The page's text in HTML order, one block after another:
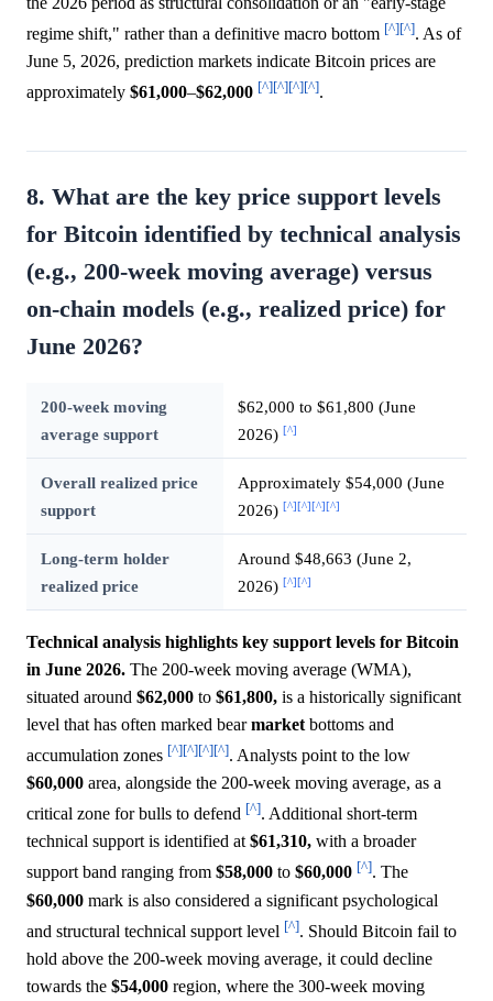
regime shift," rather than a definitive macro bottom [^][^]. As of
June 5, 2026, prediction markets indicate Bitcoin prices are
approximately $61,000–$62,000 [^][^][^][^].
8. What are the key price support levels
for Bitcoin identified by technical analysis
(e.g., 200-week moving average) versus
on-chain models (e.g., realized price) for
June 2026?
200-week moving
average support
$62,000 to $61,800 (June
2026) [^]
Overall realized price
support
Approximately $54,000 (June
2026) [^][^][^][^]
Long-term holder
realized price
Around $48,663 (June 2,
2026) [^][^]
Technical analysis highlights key support levels for Bitcoin
in June 2026. The 200-week moving average (WMA),
situated around $62,000 to $61,800, is a historically significant
level that has often marked bearmarket bottoms and
accumulation zones [^][^][^][^]. Analysts point to the low
$60,000 area, alongside the 200-week moving average, as a
critical zone for bulls to defend [^]. Additional short-term
technical support is identified at $61,310, with a broader
support band ranging from $58,000 to $60,000 [^]. The
$60,000 mark is also considered a significant psychological
and structural technical support level [^]. Should Bitcoin fail to
hold above the 200-week moving average, it could decline
towards the $54,000 region, where the 300-week moving